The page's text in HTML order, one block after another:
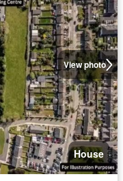
View photo
House